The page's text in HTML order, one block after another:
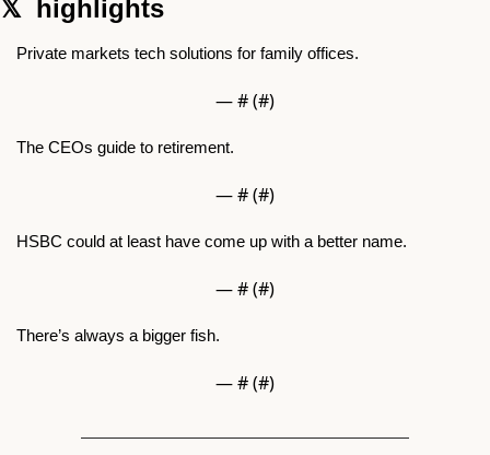
𝕏  highlights
Private markets tech solutions for family offices.
— # (#)
The CEOs guide to retirement.
— # (#)
HSBC could at least have come up with a better name.
— # (#)
There’s always a bigger fish.
— # (#)